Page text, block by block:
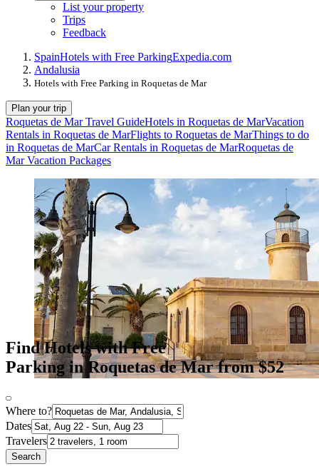
List your property
Trips
Feedback
SpainHotels with Free ParkingExpedia.com
Andalusia
Hotels with Free Parking in Roquetas de Mar
Plan your trip
Roquetas de Mar Travel GuideHotels in Roquetas de MarVacation
Rentals in Roquetas de MarFlights to Roquetas de MarThings to do
in Roquetas de MarCar Rentals in Roquetas de MarRoquetas de
Mar Vacation Packages
Find Hotels with Free
Parking in Roquetas de Mar from $52
Where to?
Dates
Travelers
Search